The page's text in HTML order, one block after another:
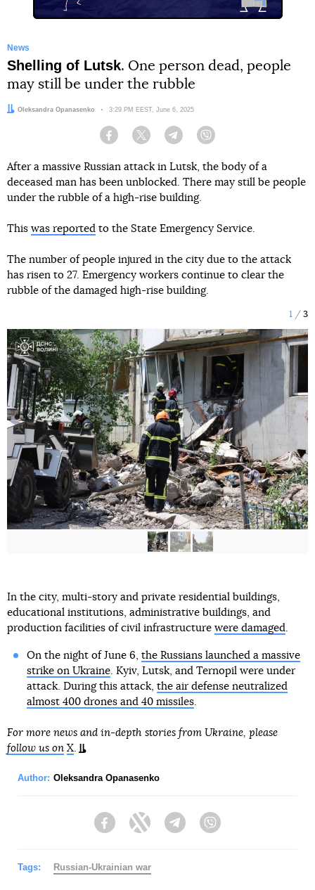
News
Shelling of Lutsk. One person dead, people
may still be under the rubble
Author:
Oleksandra Opanasenko Date:
3:29 PM EEST, June 6, 2025
Facebook Twitter Telegram
After a massive Russian attack in Lutsk, the body of a
deceased man has been unblocked. There may still be people
under the rubble of a high-rise building.
This was reported to the State Emergency Service.
The number of people injured in the city due to the attack
has risen to 27. Emergency workers continue to clear the
rubble of the damaged high-rise building.
1 3
In the city, multi-story and private residential buildings,
educational institutions, administrative buildings, and
production facilities of civil infrastructure were damaged
On the night of June 6, the Russians launched a massive
strike on Ukraine. Kyiv, Lutsk, and Ternopil were under
attack. During this attack, the air defense neutralized
almost 400 drones and 40 missiles.
For more news and in-depth stories from Ukraine, please
follow us on X
Author: Oleksandra Opanasenko
FacebookTwitter Telegram
Tags: Russian-Ukrainian war